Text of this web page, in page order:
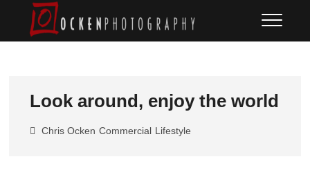
content
Photography
FINE ART DOCUMENTARY
Look around, enjoy the world
Chris Ocken Commercial Lifestyle